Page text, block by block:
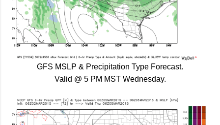
GFS MSLP & Precipitation Type Forecast.
Valid @ 5 PM MST Wednesday.